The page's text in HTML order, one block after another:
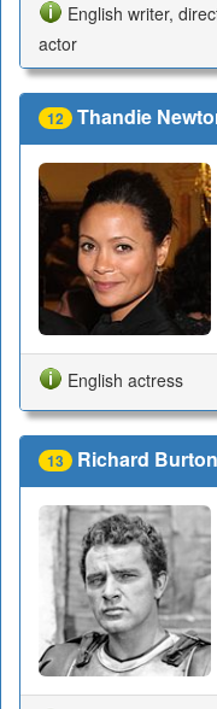
English writer,
actor
12 Thandie
English actress
13 Richard Burton